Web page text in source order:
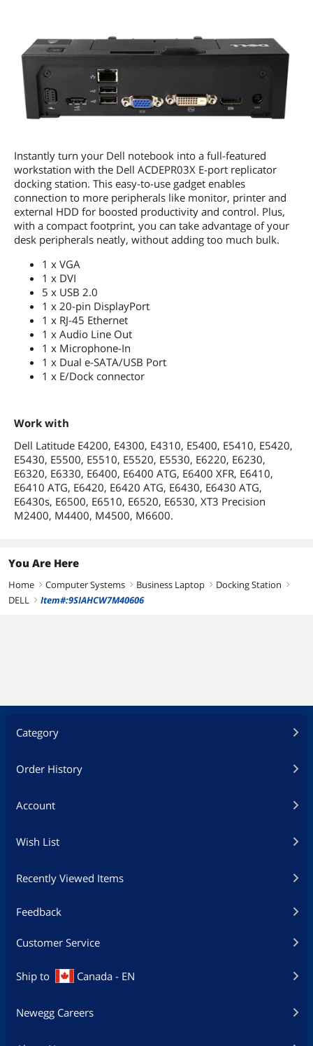
Instantly turn your Dell notebook into a full-featured
workstation with the Dell ACDEPR03X E-port replicator
docking station. This easy-to-use gadget enables
connection to more peripherals like monitor, printer and
external HDD for boosted productivity and control. Plus,
with a compact footprint, you can take advantage of your
desk peripherals neatly, without adding too much bulk.
1 x VGA
1 x DVI
5 x USB 2.0
1 x 20-pin DisplayPort
1 x RJ-45 Ethernet
1 x Audio Line Out
1 x Microphone-In
1 x Dual e-SATA/USB Port
1 x E/Dock connector
Work with
Dell Latitude E4200, E4300, E4310, E5400, E5410, E5420,
E5430, E5500, E5510, E5520, E5530, E6220, E6230,
E6320, E6330, E6400, E6400 ATG, E6400 XFR, E6410,
E6410 ATG, E6420, E6420 ATG, E6430, E6430 ATG,
E6430s, E6500, E6510, E6520, E6530, XT3 Precision
M2400, M4400, M4500, M6600.
You Are Here
Home right Computer Systems right Business Laptop right Docking Station right
DELL right Item#:9SIAHCW7M40606
Category
Order History
Account
Wish List
Recently Viewed Items
Feedback
Customer Service
Ship to Canada - EN
Newegg Careers